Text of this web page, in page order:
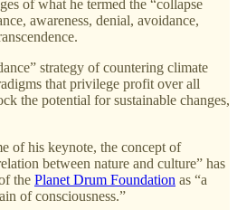
of what he termed the “collapse
awareness, denial, avoidance,
strategy of countering climate
that privilege profit over all
the potential for sustainable changes,
of his keynote, the concept of
between nature and culture” has
the Planet Drum Foundation as “a
of consciousness.”